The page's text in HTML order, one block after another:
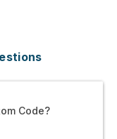
Code?